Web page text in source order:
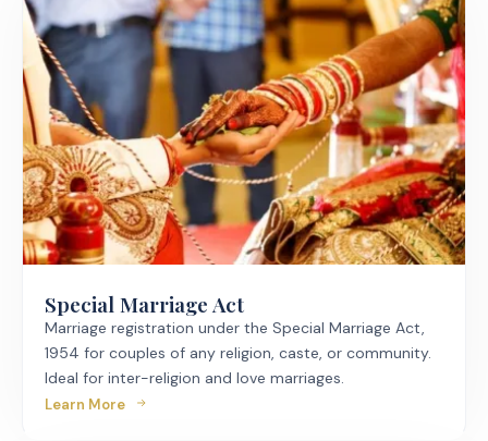
Special Marriage Act
Marriage registration under the Special Marriage Act,
1954 for couples of any religion, caste, or community.
Ideal for inter-religion and love marriages.
Learn More